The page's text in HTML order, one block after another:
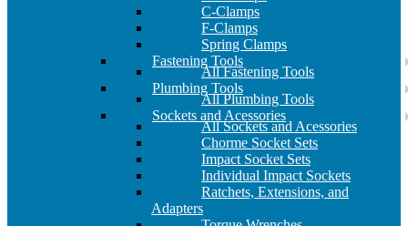
C-Clamps
F-Clamps
Spring Clamps
Fastening Tools
All Fastening Tools
Plumbing Tools
All Plumbing Tools
Sockets and Acessories
All Sockets and Acessories
Chorme Socket Sets
Impact Socket Sets
Individual Impact Sockets
Ratchets, Extensions, and
Adapters